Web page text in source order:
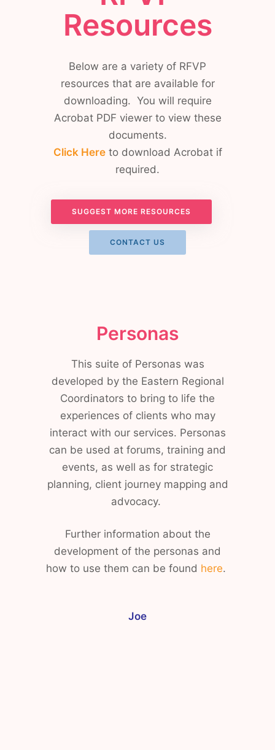
Resources
Below are a variety of RFVP
resources that are available for
downloading. You will require
Acrobat PDF viewer to view these
documents.
Click Hereto download Acrobat if
required.
SUGGEST MORE RESOURCES
CONTACT US
Personas
This suite of Personas was
developed by the Eastern Regional
Coordinators to bring to life the
experiences of clients who may
interact with our services. Personas
can be used at forums, training and
events, as well as for strategic
planning, client journey mapping and
advocacy.
Further information about the
development of the personas and
how to use them can be found here.
Joe